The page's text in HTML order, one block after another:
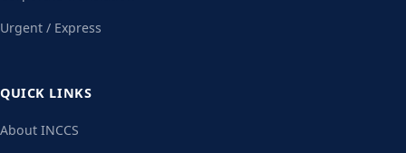
Urgent / Express
QUICK LINKS
About INCCS